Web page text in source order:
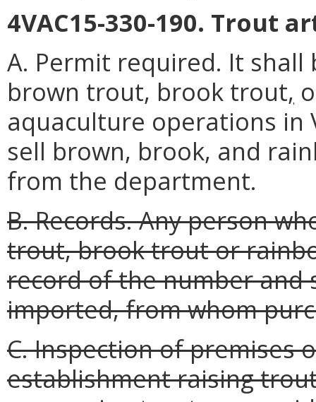
4VAC15-330-190. Trout
A. Permit required. It
brown trout, brook trout,
aquaculture operations
sell brown, brook, and
from the department.
B. Records. Any person
trout, brook trout or
record of the number and
imported, from whom
C. Inspection of premises
establishment raising